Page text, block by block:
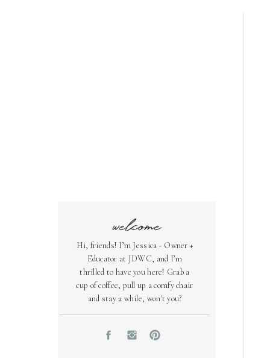
welcome
Hi, friends! I’m Jessica - Owner +
Educator at JDWC, and I’m
thrilled to have you here! Grab a
cup of coffee, pull up a comfy chair
and stay a while, won't you?